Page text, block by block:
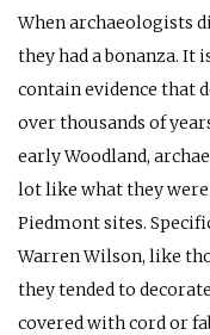
When archaeologists
they had a bonanza. It
contain evidence that
over thousands of
early Woodland,
lot like what they
Piedmont sites.
Warren Wilson, like
they tended to
covered with cord or